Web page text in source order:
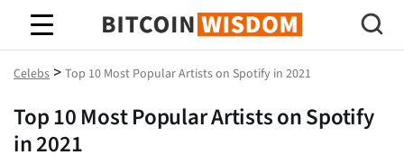
Bitcoin Wisdom
Celebs > Top 10 Most Popular Artists on Spotify in 2021
Top 10 Most Popular Artists on Spotify
in 2021